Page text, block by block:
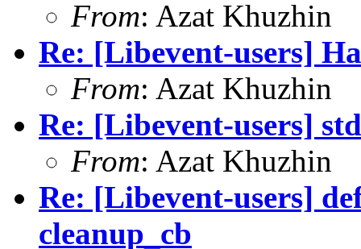
From: Azat Khuzhin
Re: [Libevent-users]
From: Azat Khuzhin
Re: [Libevent-users]
From: Azat Khuzhin
Re: [Libevent-users]
cleanup_cb